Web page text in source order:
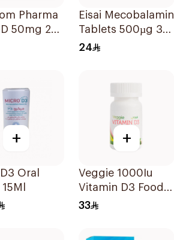
Pharma
50mg 20
Eisai Mecobalamin
Tablets 500µg 30
Count
24
+
Oral
+
Veggie 1000Iu
Vitamin D3 Food
Supplement
33